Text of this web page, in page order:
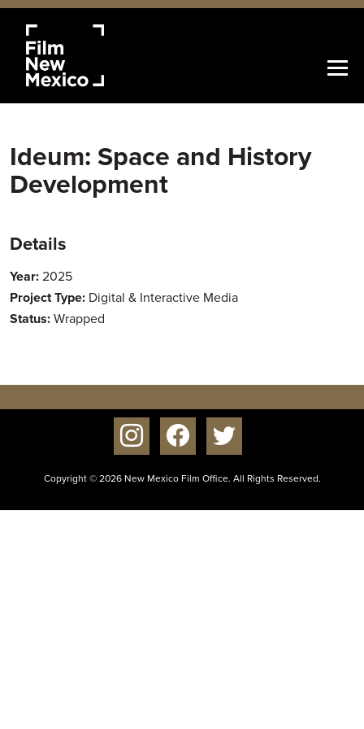
Ideum: Space and History
Development
Details
Year:2025
Project Type: Digital & Interactive Media
Status:Wrapped
instagram
facebook
twitter
Copyright © 2026 New Mexico Film Office. All Rights Reserved.